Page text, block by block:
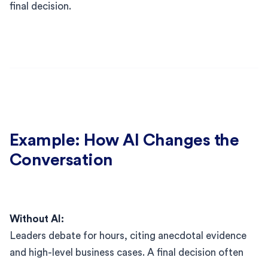
final decision.
Example: How AI Changes the
Conversation
Without AI:
Leaders debate for hours, citing anecdotal evidence
and high-level business cases. A final decision often